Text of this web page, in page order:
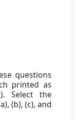
questions
printed as
Select the
(b), (c), and